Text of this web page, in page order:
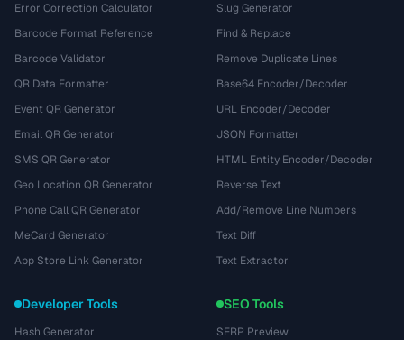
Error Correction Calculator
Barcode Format Reference
Barcode Validator
QR Data Formatter
Event QR Generator
Email QR Generator
SMS QR Generator
Geo Location QR Generator
Phone Call QR Generator
MeCard Generator
App Store Link Generator
Slug Generator
Find & Replace
Remove Duplicate Lines
Base64 Encoder/Decoder
URL Encoder/Decoder
JSON Formatter
HTML Entity Encoder/Decoder
Reverse Text
Add/Remove Line Numbers
Text Diff
Text Extractor
Developer Tools
Hash Generator
SEO Tools
SERP Preview